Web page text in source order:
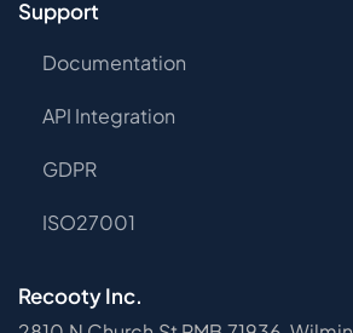
Support
Documentation
API Integration
GDPR
ISO27001
Recooty Inc.